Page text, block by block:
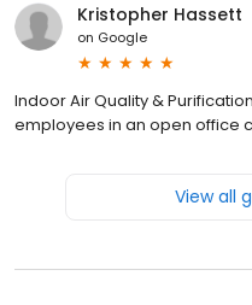
Kristopher Hassett
on Google
Indoor Air Quality &
employees in an open office
View all